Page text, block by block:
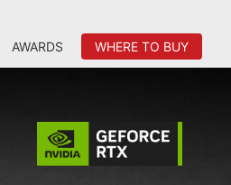
AWARDS WHERE TO BUY